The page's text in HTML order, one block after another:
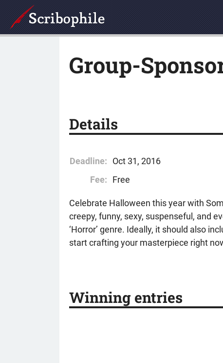
Group-
Details
Deadline:
Oct 31, 2016
Fee:
Free
Celebrate Halloween this year with
creepy, funny, sexy, suspenseful, and
‘Horror’ genre. Ideally, it should also
start crafting your masterpiece right
Winning entries